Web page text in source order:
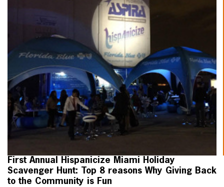
First Annual Hispanicize Miami Holiday
Scavenger Hunt: Top 8 reasons Why Giving Back
to the Community is Fun